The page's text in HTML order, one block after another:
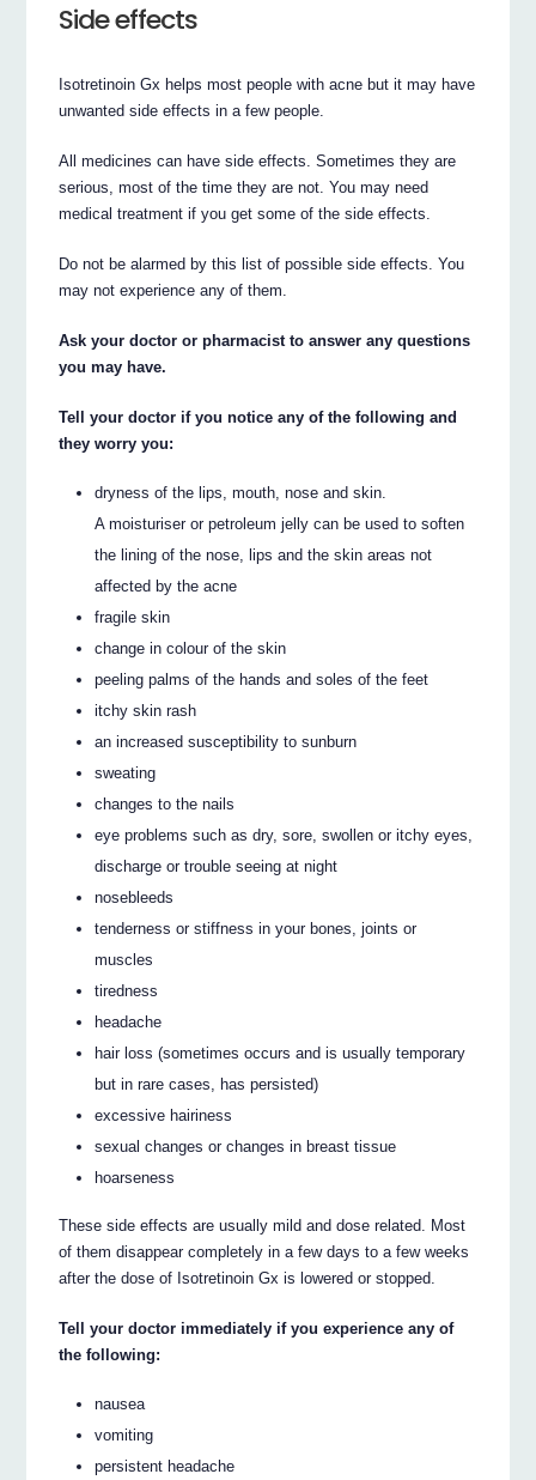
Side effects
Isotretinoin Gx helps most people with acne but it may have
unwanted side effects in a few people.
All medicines can have side effects. Sometimes they are
serious, most of the time they are not. You may need
medical treatment if you get some of the side effects.
Do not be alarmed by this list of possible side effects. You
may not experience any of them.
Ask your doctor or pharmacist to answer any questions
you may have.
Tell your doctor if you notice any of the following and
they worry you:
dryness of the lips, mouth, nose and skin.
A moisturiser or petroleum jelly can be used to soften
the lining of the nose, lips and the skin areas not
affected by the acne
fragile skin
change in colour of the skin
peeling palms of the hands and soles of the feet
itchy skin rash
an increased susceptibility to sunburn
sweating
changes to the nails
eye problems such as dry, sore, swollen or itchy eyes,
discharge or trouble seeing at night
nosebleeds
tenderness or stiffness in your bones, joints or
muscles
tiredness
headache
hair loss (sometimes occurs and is usually temporary
but in rare cases, has persisted)
excessive hairiness
sexual changes or changes in breast tissue
hoarseness
These side effects are usually mild and dose related. Most
of them disappear completely in a few days to a few weeks
after the dose of Isotretinoin Gx is lowered or stopped.
Tell your doctor immediately if you experience any of
the following:
nausea
vomiting
persistent headache